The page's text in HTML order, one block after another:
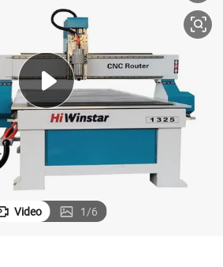
electric car
dirt bike
shoulder bag
weight loss capsule
Video 1/6